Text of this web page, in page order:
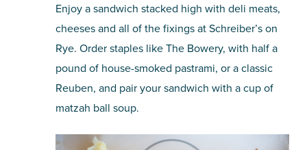
Enjoy a sandwich stacked high with deli meats,
cheeses and all of the fixings at Schreiber’s on
Rye. Order staples like The Bowery, with half a
pound of house-smoked pastrami, or a classic
Reuben, and pair your sandwich with a cup of
matzah ball soup.